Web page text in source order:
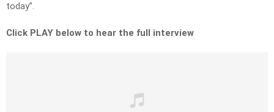
today”.
Click PLAY below to hear the full interview